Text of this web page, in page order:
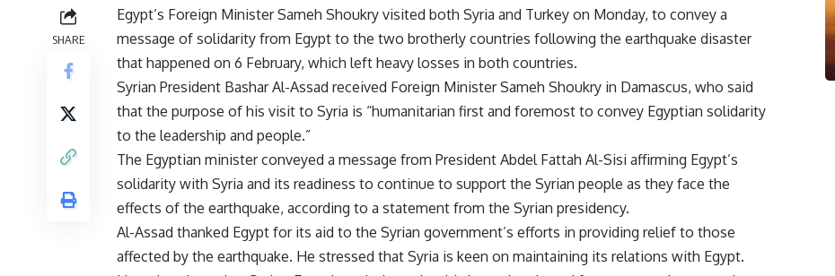
SHARE
Egypt’s Foreign Minister Sameh Shoukry visited both Syria and Turkey on Monday, to convey a
message of solidarity from Egypt to the two brotherly countries following the earthquake disaster
that happened on 6 February, which left heavy losses in both countries.
Syrian President Bashar Al-Assad received Foreign Minister Sameh Shoukry in Damascus, who said
that the purpose of his visit to Syria is “humanitarian first and foremost to convey Egyptian solidarity
to the leadership and people.”
The Egyptian minister conveyed a message from President Abdel Fattah Al-Sisi affirming Egypt’s
solidarity with Syria and its readiness to continue to support the Syrian people as they face the
effects of the earthquake, according to a statement from the Syrian presidency.
Al-Assad thanked Egypt for its aid to the Syrian government’s efforts in providing relief to those
affected by the earthquake. He stressed that Syria is keen on maintaining its relations with Egypt.